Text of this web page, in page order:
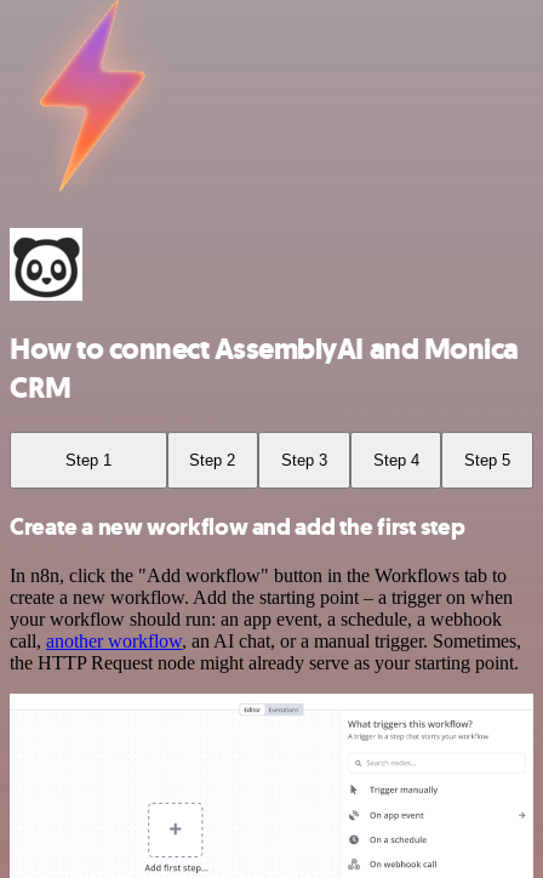
How to connect AssemblyAI and Monica
CRM
Step 1 Step 2 Step 3 Step 4 Step 5
Create a new workflow and add the first step
In n8n, click the "Add workflow" button in the Workflows tab to
create a new workflow. Add the starting point – a trigger on when
your workflow should run: an app event, a schedule, a webhook
call, another workflow, an AI chat, or a manual trigger. Sometimes,
the HTTP Request node might already serve as your starting point.